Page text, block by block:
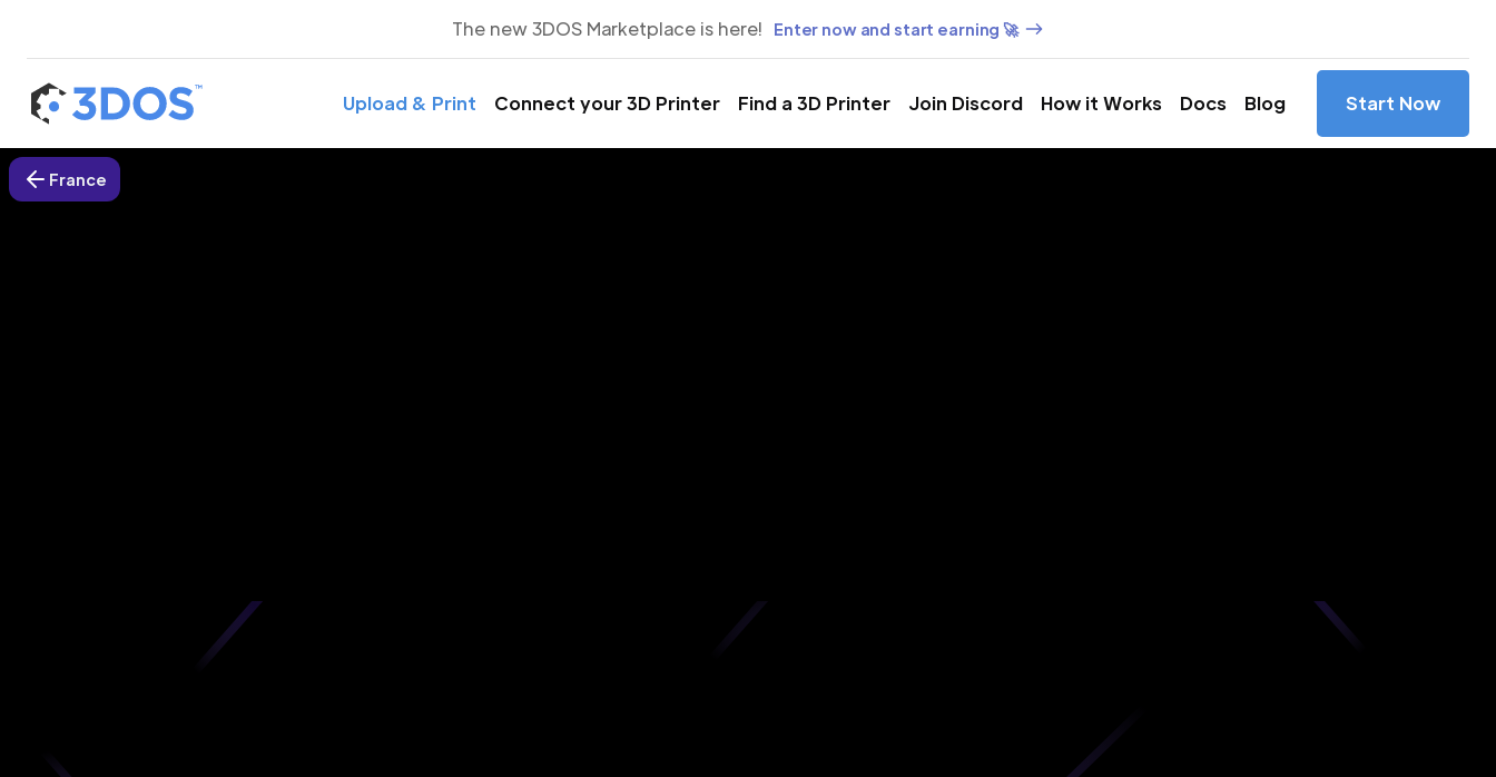
The new 3DOS Marketplace is here! Enter now and start earning 🚀
Upload & Print Connect your 3D Printer Find a 3D Printer Join Discord How it Works Docs Blog Start Now
France
Get your parts ordered in just 5 minutes, right from the